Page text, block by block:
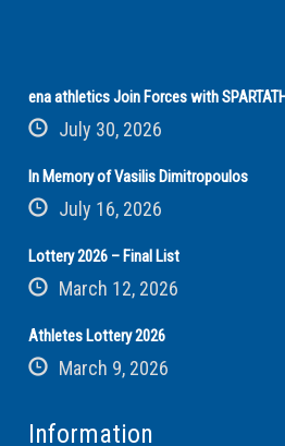
ena athletics Join Forces with
July 30, 2026
In Memory of Vasilis Dimitropoulos
July 16, 2026
Lottery 2026 – Final List
March 12, 2026
Athletes Lottery 2026
March 9, 2026
Information